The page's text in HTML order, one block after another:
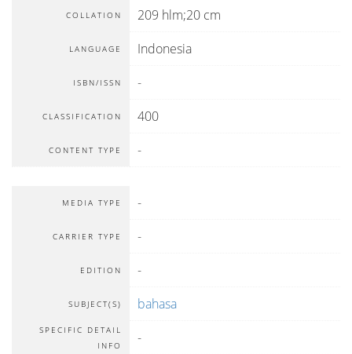
COLLATION 209 hlm;20 cm
LANGUAGE Indonesia
ISBN/ISSN -
CLASSIFICATION 400
CONTENT TYPE -
MEDIA TYPE -
CARRIER TYPE -
EDITION -
SUBJECT(S) bahasa
SPECIFIC DETAIL
INFO
-